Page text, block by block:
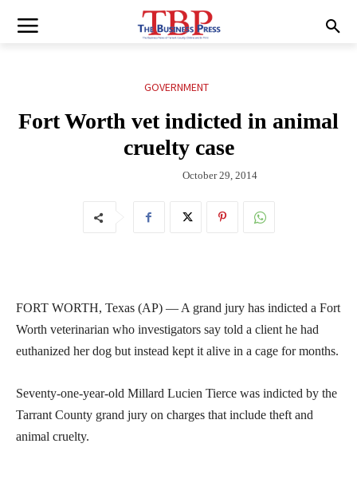
GOVERNMENT
Fort Worth vet indicted in animal
cruelty case
October 29, 2014
FORT WORTH, Texas (AP) — A grand jury has indicted a Fort
Worth veterinarian who investigators say told a client he had
euthanized her dog but instead kept it alive in a cage for months.
Seventy-one-year-old Millard Lucien Tierce was indicted by the
Tarrant County grand jury on charges that include theft and
animal cruelty.